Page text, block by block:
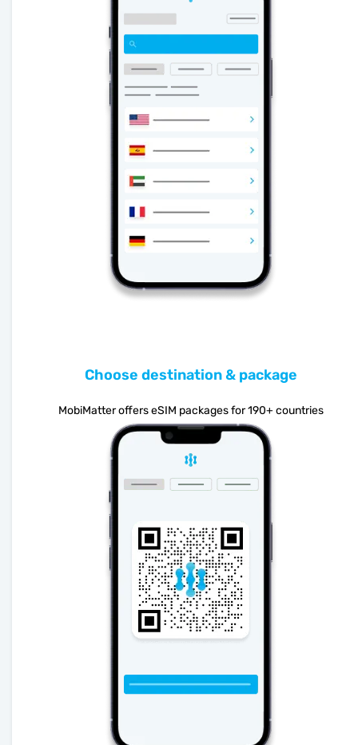
Choose destination & package
MobiMatter offers eSIM packages for 190+ countries